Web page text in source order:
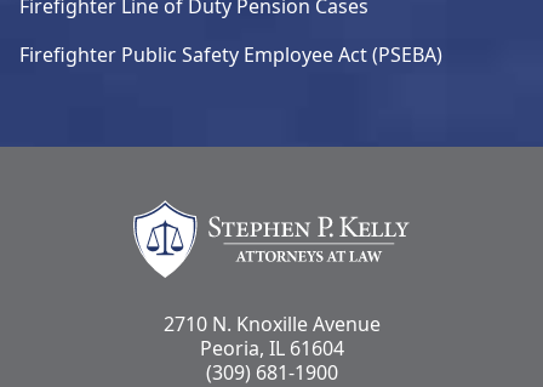
Firefighter Line of Duty Pension Cases
Firefighter Public Safety Employee Act (PSEBA)
2710 N. Knoxille Avenue
Peoria, IL 61604
(309) 681-1900